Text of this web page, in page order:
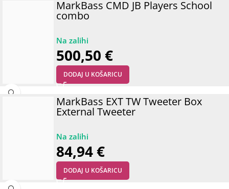
MarkBass CMD JB Players School
combo
500,50 €
DODAJ U KOŠARICU
MarkBass EXT TW Tweeter Box
External Tweeter
84,94 €
DODAJ U KOŠARICU